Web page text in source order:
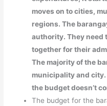
moves on to cities,
regions. The
authority. They need
together for their
The majority of the
municipality and
the budget doesn’t
The budget for the